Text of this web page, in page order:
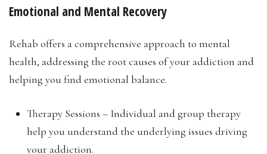
Emotional and Mental Recovery
Rehab offers a comprehensive approach to mental
health, addressing the root causes of your addiction and
helping you find emotional balance.
Therapy Sessions – Individual and group therapy
help you understand the underlying issues driving
your addiction.